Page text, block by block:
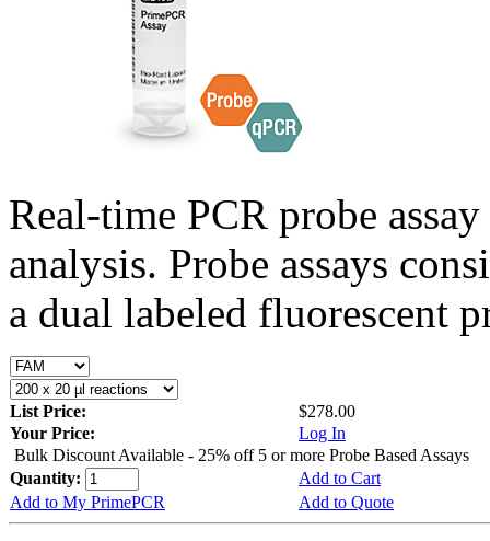
Real-time PCR probe
analysis. Probe assays
a dual labeled fluorescent
List Price:
$278.00
Your Price:
Log In
Bulk Discount Available - 25% off 5 or more Probe Based Assays
Quantity:
Add to Cart
Add to My PrimePCR
Add to Quote